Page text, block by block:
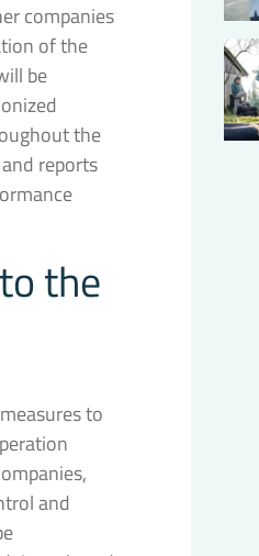
companies
of the
be
the
reports
the
to
and